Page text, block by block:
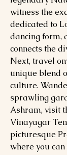
witness the
dedicated to
dancing form,
connects the
Next, travel
unique blend
culture.
sprawling
Ashram, visit
Vinayagar
picturesque
where you